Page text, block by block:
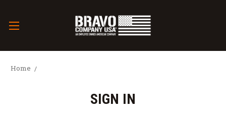
Home
SIGN IN